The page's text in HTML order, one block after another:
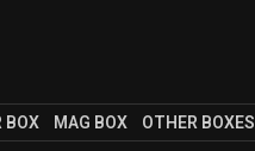
BOX MAG BOX OTHER BOXES